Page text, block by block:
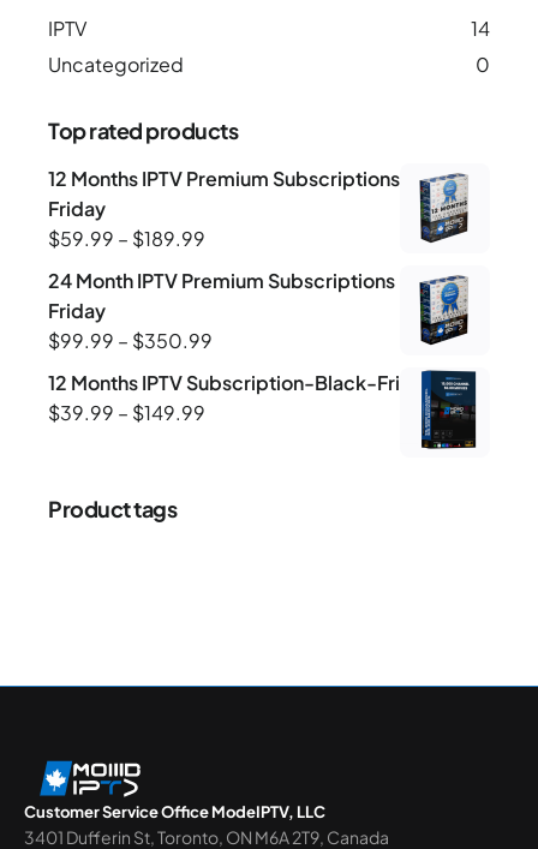
IPTV
14
Uncategorized
0
Top rated products
12 Months IPTV Premium Subscriptions-Black-
Friday
$59.99 – $189.99
24 Month IPTV Premium Subscriptions -Black-
Friday
$99.99 – $350.99
12 Months IPTV Subscription-Black-Friday
$39.99 – $149.99
Product tags
Customer Service Office ModeIPTV, LLC
3401 Dufferin St, Toronto, ON M6A 2T9, Canada